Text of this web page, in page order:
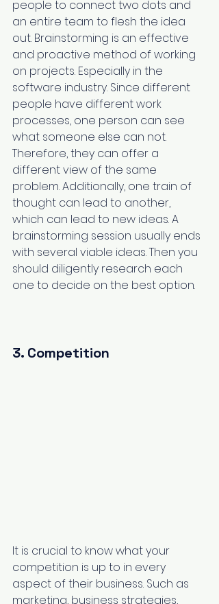
people to connect two dots and
an entire team to flesh the idea
out. Brainstorming is an effective
and proactive method of working
on projects. Especially in the
software industry. Since different
people have different work
processes, one person can see
what someone else can not.
Therefore, they can offer a
different view of the same
problem. Additionally, one train of
thought can lead to another,
which ‌can lead to new ideas. A
brainstorming session usually ends
with several viable ideas. Then you
should diligently research each
one to decide on the best option.
3. Competition
It is crucial to know what your
competition is up to in every
aspect of their business. Such as
marketing, business strategies,